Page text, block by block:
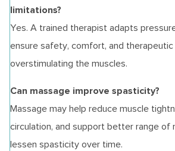
limitations?
Yes. A trained therapist adapts
ensure safety, comfort, and
overstimulating the muscles.
Can massage improve spasticity?
Massage may help reduce muscle
circulation, and support better range of
lessen spasticity over time.